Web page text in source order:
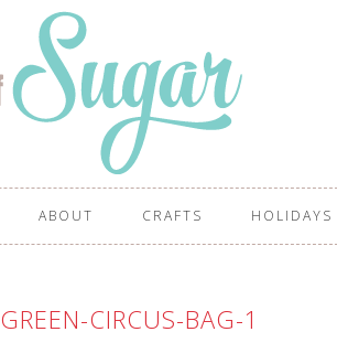
ABOUT CRAFTS HOLIDAYS
GREEN-CIRCUS-BAG-1